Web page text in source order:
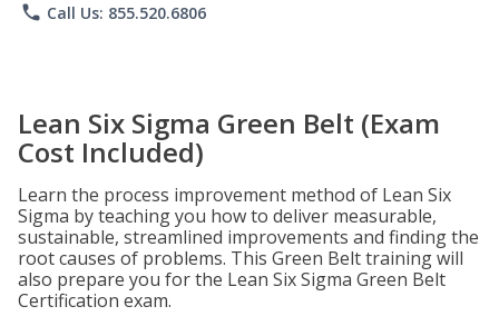
phone Call Us: 855.520.6806
Lean Six Sigma Green Belt (Exam
Cost Included)
Learn the process improvement method of Lean Six
Sigma by teaching you how to deliver measurable,
sustainable, streamlined improvements and finding the
root causes of problems. This Green Belt training will
also prepare you for the Lean Six Sigma Green Belt
Certification exam.